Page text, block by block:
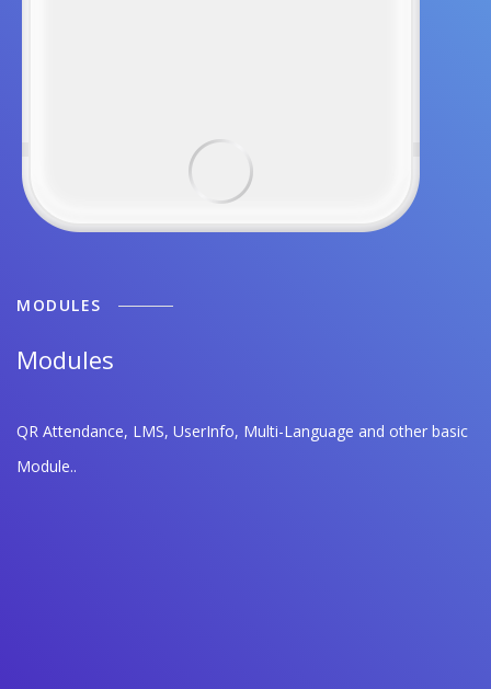
MODULES
Modules
QR Attendance, LMS, UserInfo, Multi-Language and other basic
Module..